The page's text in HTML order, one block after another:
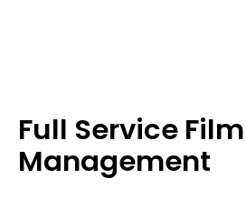
Full Service Film
Management